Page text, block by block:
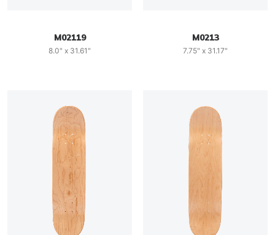
M02119
8.0" x 31.61"
M0213
7.75" x 31.17"